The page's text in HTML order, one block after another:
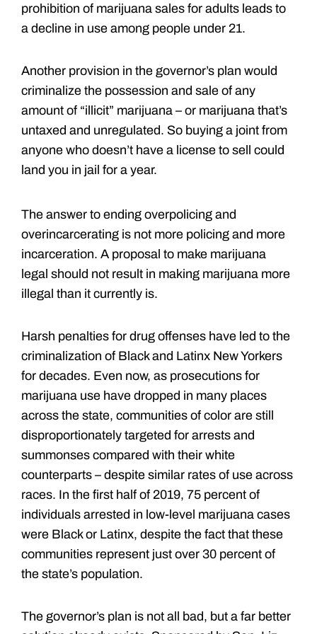
prohibition of marijuana sales for adults leads to
a decline in use among people under 21.
Another provision in the governor’s plan would
criminalize the possession and sale of any
amount of “illicit” marijuana – or marijuana that’s
untaxed and unregulated. So buying a joint from
anyone who doesn’t have a license to sell could
land you in jail for a year.
The answer to ending overpolicing and
overincarcerating is not more policing and more
incarceration. A proposal to make marijuana
legal should not result in making marijuana more
illegal than it currently is.
Harsh penalties for drug offenses have led to the
criminalization of Black and Latinx New Yorkers
for decades. Even now, as prosecutions for
marijuana use have dropped in many places
across the state, communities of color are still
disproportionately targeted for arrests and
summonses compared with their white
counterparts – despite similar rates of use across
races. In the first half of 2019, 75 percent of
individuals arrested in low-level marijuana cases
were Black or Latinx, despite the fact that these
communities represent just over 30 percent of
the state’s population.
The governor’s plan is not all bad, but a far better